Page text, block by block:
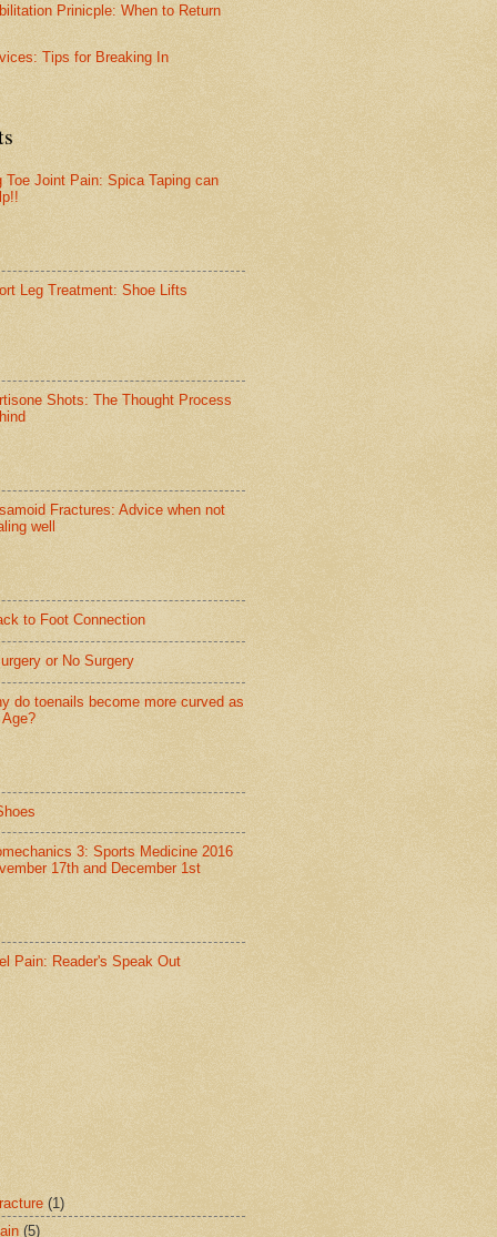
Prinicple: When to Return
Tips for Breaking In
Toe Joint Pain: Spica Taping can
Leg Treatment: Shoe Lifts
Shots: The Thought Process
Fractures: Advice when not
well
to Foot Connection
or No Surgery
do toenails become more curved as
Age?
3: Sports Medicine 2016
17th and December 1st
Pain: Reader's Speak Out
(1)
(5)